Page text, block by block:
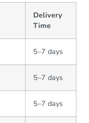
Delivery
Time
5–7 days
5–7 days
5–7 days